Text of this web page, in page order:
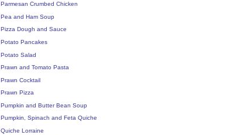
Parmesan Crumbed Chicken
Pea and Ham Soup
Pizza Dough and Sauce
Potato Pancakes
Potato Salad
Prawn and Tomato Pasta
Prawn Cocktail
Prawn Pizza
Pumpkin and Butter Bean Soup
Pumpkin, Spinach and Feta Quiche
Quiche Lorraine